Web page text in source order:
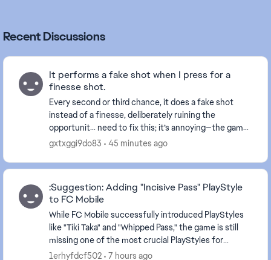
Recent Discussions
It performs a fake shot when I press for a
finesse shot.
Every second or third chance, it does a fake shot
instead of a finesse, deliberately ruining the
opportunit… need to fix this; it’s annoying—the game
didn't do this before only this week start doing...
gxtxggi9do83 45 minutes ago
:Suggestion: Adding "Incisive Pass" PlayStyle
to FC Mobile
While FC Mobile successfully introduced PlayStyles
like "Tiki Taka" and "Whipped Pass," the game is still
missing one of the most crucial PlayStyles for
playmakers (e.g., Kevin De Bruyne)—the Incisiv...
1erhyfdcf502 7 hours ago